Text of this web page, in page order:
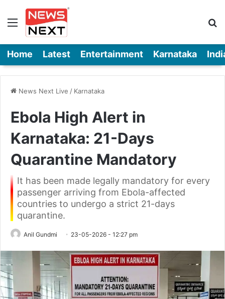
Menu
Home Latest Entertainment Karnataka
News Next Live / Karnataka
Ebola High Alert in
Karnataka: 21-Days
Quarantine Mandatory
It has been made legally mandatory for every
passenger arriving from Ebola-affected
countries to undergo a strict 21-days
quarantine.
Anil Gundmi 23-05-2026 - 12:27 pm